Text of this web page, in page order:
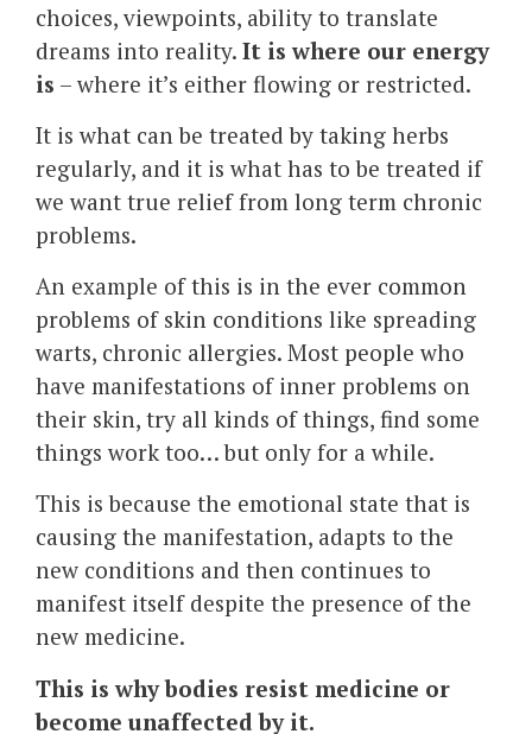
choices, viewpoints, ability to translate
dreams into reality. It is where our energy
is – where it’s either flowing or restricted.
It is what can be treated by taking herbs
regularly, and it is what has to be treated if
we want true relief from long term chronic
problems.
An example of this is in the ever common
problems of skin conditions like spreading
warts, chronic allergies. Most people who
have manifestations of inner problems on
their skin, try all kinds of things, find some
things work too… but only for a while.
This is because the emotional state that is
causing the manifestation, adapts to the
new conditions and then continues to
manifest itself despite the presence of the
new medicine.
This is why bodies resist medicine or
become unaffected by it.